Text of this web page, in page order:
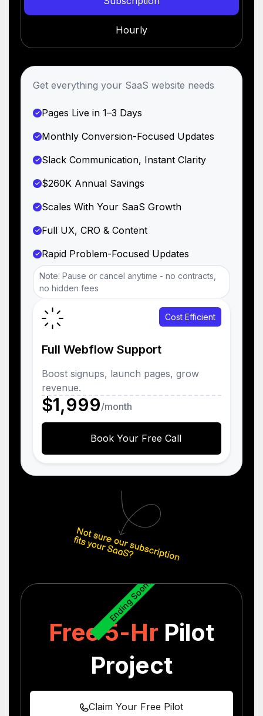
Hourly
Get everything your SaaS website needs
Pages Live in 1–3 Days
Monthly Conversion-Focused Updates
Slack Communication, Instant Clarity
$260K Annual Savings
Scales With Your SaaS Growth
Full UX, CRO & Content
Rapid Problem-Focused Updates
Note: Pause or cancel anytime - no contracts,
no hidden fees
Cost Efficient
Full Webflow Support
Boost signups, launch pages, grow
revenue.
$1,999/month
Book Your Free Call
Free 5-Hr Pilot
Project
Claim Your Free Pilot
Ending Soon...